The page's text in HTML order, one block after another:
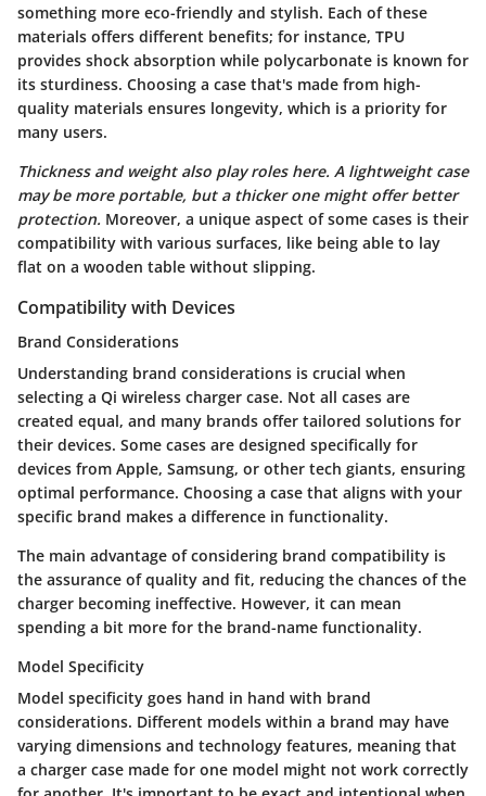
something more eco-friendly and stylish. Each of these
materials offers different benefits; for instance, TPU
provides shock absorption while polycarbonate is known for
its sturdiness. Choosing a case that's made from high-
quality materials ensures longevity, which is a priority for
many users.
Thickness and weight also play roles here. A lightweight case
may be more portable, but a thicker one might offer better
protection. Moreover, a unique aspect of some cases is their
compatibility with various surfaces, like being able to lay
flat on a wooden table without slipping.
Compatibility with Devices
Brand Considerations
Understanding brand considerations is crucial when
selecting a Qi wireless charger case. Not all cases are
created equal, and many brands offer tailored solutions for
their devices. Some cases are designed specifically for
devices from Apple, Samsung, or other tech giants, ensuring
optimal performance. Choosing a case that aligns with your
specific brand makes a difference in functionality.
The main advantage of considering brand compatibility is
the assurance of quality and fit, reducing the chances of the
charger becoming ineffective. However, it can mean
spending a bit more for the brand-name functionality.
Model Specificity
Model specificity goes hand in hand with brand
considerations. Different models within a brand may have
varying dimensions and technology features, meaning that
a charger case made for one model might not work correctly